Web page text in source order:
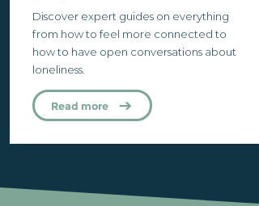
Discover expert guides on everything
from how to feel more connected to
how to have open conversations about
loneliness.
Read more